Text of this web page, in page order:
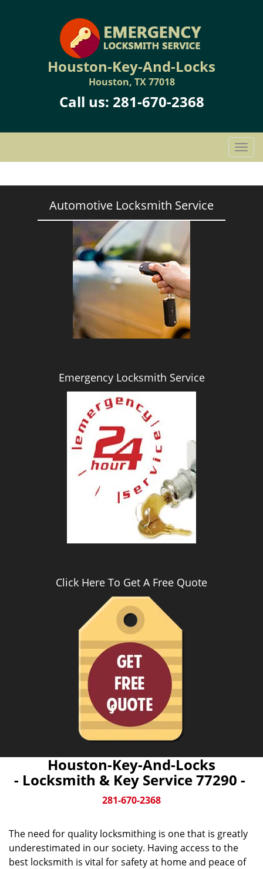
Houston-Key-And-Locks
Houston, TX 77018
Call us: 281-670-2368
T
o
g
Automotive Locksmith Service
Emergency Locksmith Service
Click Here To Get A Free Quote
Houston-Key-And-Locks
- Locksmith & Key Service 77290 -
281-670-2368
The need for quality locksmithing is one that is greatly
underestimated in our society. Having access to the
best locksmith is vital for safety at home and peace of